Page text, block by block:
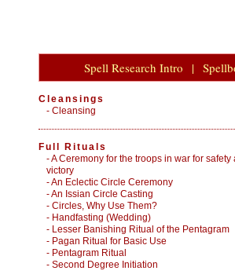
Spell Research Intro |
Cleansings
- Cleansing
Full Rituals
-A Ceremony for the troops in war for safety
victory
-An Eclectic Circle Ceremony
-An Issian Circle Casting
- Circles, Why Use Them?
- Handfasting (Wedding)
- Lesser Banishing Ritual of the Pentagram
- Pagan Ritual for Basic Use
- Pentagram Ritual
- Second Degree Initiation